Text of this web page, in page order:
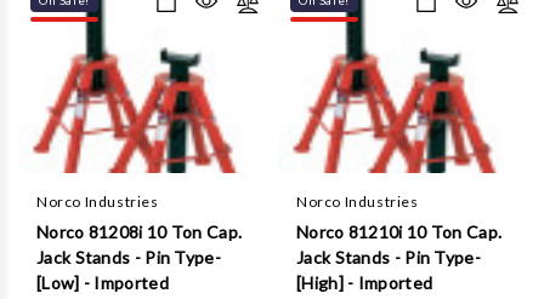
Norco Industries
Norco 81208i 10 Ton Cap.
Jack Stands - Pin Type-
[Low] - Imported
Norco Industries
Norco 81210i 10 Ton Cap.
Jack Stands - Pin Type-
[High] - Imported